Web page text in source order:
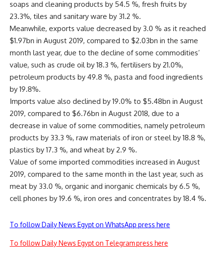
soaps and cleaning products by 54.5 %, fresh fruits by
23.3%, tiles and sanitary ware by 31.2 %.
Meanwhile, exports value decreased by 3.0 % as it reached
$1.97bn in August 2019, compared to $2.03bn in the same
month last year, due to the decline of some commodities’
value, such as crude oil by 18.3 %, fertilisers by 21.0%,
petroleum products by 49.8 %, pasta and food ingredients
by 19.8%.
Imports value also declined by 19.0% to $5.48bn in August
2019, compared to $6.76bn in August 2018, due to a
decrease in value of some commodities, namely petroleum
products by 33.3 %, raw materials of iron or steel by 18.8 %,
plastics by 17.3 %, and wheat by 2.9 %.
Value of some imported commodities increased in August
2019, compared to the same month in the last year, such as
meat by 33.0 %, organic and inorganic chemicals by 6.5 %,
cell phones by 19.6 %, iron ores and concentrates by 18.4 %.
To follow Daily News Egypt on WhatsApp press here
To follow Daily News Egypt on Telegram press here